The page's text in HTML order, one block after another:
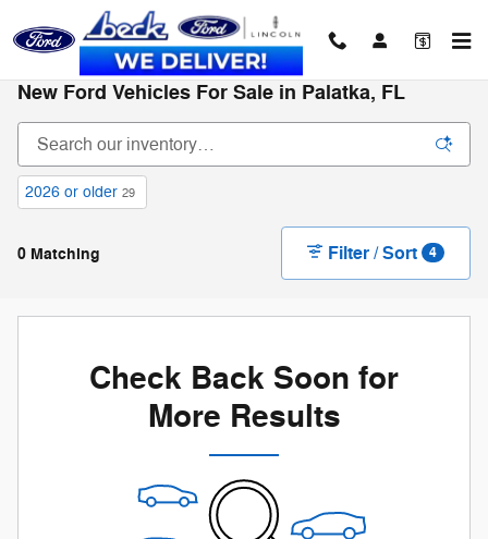
Skip to main content
New Ford Vehicles For Sale in Palatka, FL
2026 or older 29
0 Matching Filter / Sort 4
Check Back Soon for
More Results